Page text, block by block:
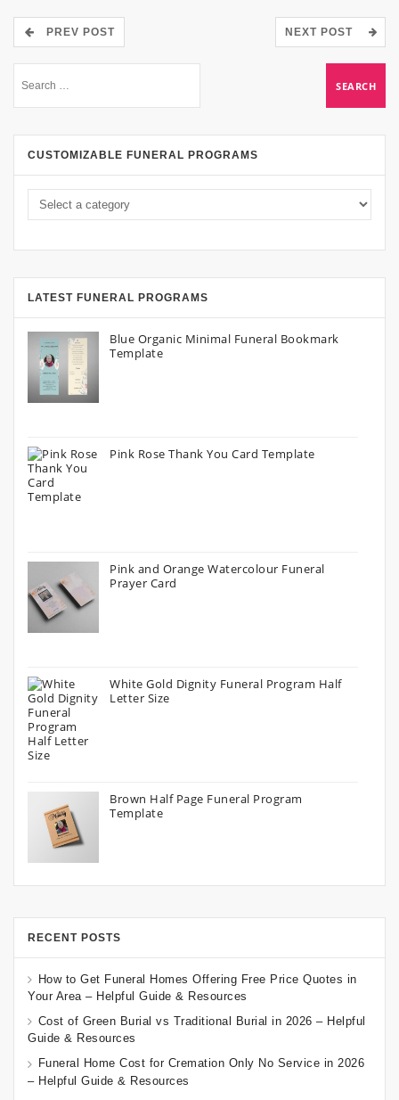
PREV POST NEXT POST
CUSTOMIZABLE FUNERAL PROGRAMS
LATEST FUNERAL PROGRAMS
Blue Organic Minimal Funeral Bookmark
Template
Pink Rose Thank You Card Template
Pink and Orange Watercolour Funeral
Prayer Card
White Gold Dignity Funeral Program Half
Letter Size
Brown Half Page Funeral Program
Template
RECENT POSTS
How to Get Funeral Homes Offering Free Price Quotes in
Your Area – Helpful Guide & Resources
Cost of Green Burial vs Traditional Burial in 2026 – Helpful
Guide & Resources
Funeral Home Cost for Cremation Only No Service in 2026
– Helpful Guide & Resources